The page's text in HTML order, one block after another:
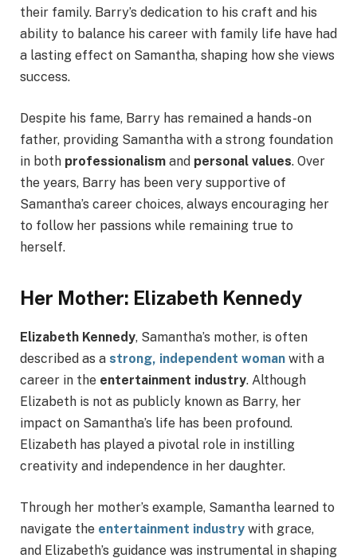
their family. Barry’s dedication to his craft and his
ability to balance his career with family life have had
a lasting effect on Samantha, shaping how she views
success.
Despite his fame, Barry has remained a hands-on
father, providing Samantha with a strong foundation
in both professionalism and personal values. Over
the years, Barry has been very supportive of
Samantha’s career choices, always encouraging her
to follow her passions while remaining true to
herself.
Her Mother: Elizabeth Kennedy
Elizabeth Kennedy, Samantha’s mother, is often
described as a strong, independent woman with a
career in the entertainment industry. Although
Elizabeth is not as publicly known as Barry, her
impact on Samantha’s life has been profound.
Elizabeth has played a pivotal role in instilling
creativity and independence in her daughter.
Through her mother’s example, Samantha learned to
navigate the entertainment industry with grace,
and Elizabeth’s guidance was instrumental in shaping